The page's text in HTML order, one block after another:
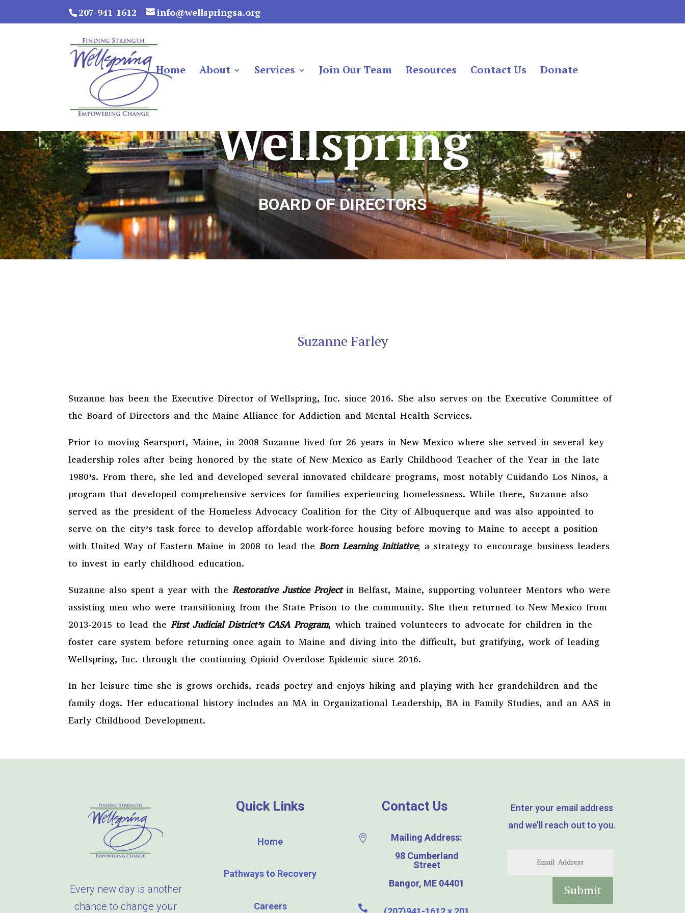
207-941-1612 info@wellspringsa.org
Home About Services Join Our Team Resources Contact Us Donate
Wellspring
BOARD OF DIRECTORS
Suzanne Farley
Suzanne has been the Executive Director of Wellspring, Inc. since 2016. She also serves on the Executive Committee of
the Board of Directors and the Maine Alliance for Addiction and Mental Health Services.
Prior to moving Searsport, Maine, in 2008 Suzanne lived for 26 years in New Mexico where she served in several key
leadership roles after being honored by the state of New Mexico as Early Childhood Teacher of the Year in the late
1980’s. From there, she led and developed several innovated childcare programs, most notably Cuidando Los Ninos, a
program that developed comprehensive services for families experiencing homelessness. While there, Suzanne also
served as the president of the Homeless Advocacy Coalition for the City of Albuquerque and was also appointed to
serve on the city’s task force to develop affordable work-force housing before moving to Maine to accept a position
with United Way of Eastern Maine in 2008 to lead theBorn Learning Initiative; a strategy to encourage business leaders
to invest in early childhood education.
Suzanne also spent a year with theRestorative Justice Projectin Belfast, Maine, supporting volunteer Mentors who were
assisting men who were transitioning from the State Prison to the community. She then returned to New Mexico from
2013-2015 to lead theFirst Judicial District’s CASA Program, which trained volunteers to advocate for children in the
foster care system before returning once again to Maine and diving into the difficult, but gratifying, work of leading
Wellspring, Inc. through the continuing Opioid Overdose Epidemic since 2016.
In her leisure time she is grows orchids, reads poetry and enjoys hiking and playing with her grandchildren and the
family dogs. Her educational history includes an MA in Organizational Leadership, BA in Family Studies, and an AAS in
Early Childhood Development.
Every new day is another
chance to change your
Quick Links
Home
Pathways to Recovery
Careers
Contact Us

Mailing Address:
98 Cumberland
Street
Bangor, ME 04401

Enter your email address
and we’ll reach out to you.
Submit